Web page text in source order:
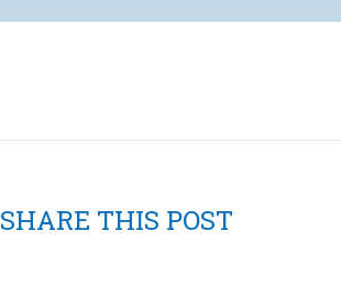
SHARE THIS POST